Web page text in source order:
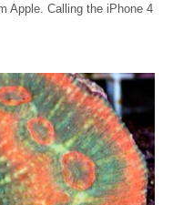
Apple. Calling the iPhone 4